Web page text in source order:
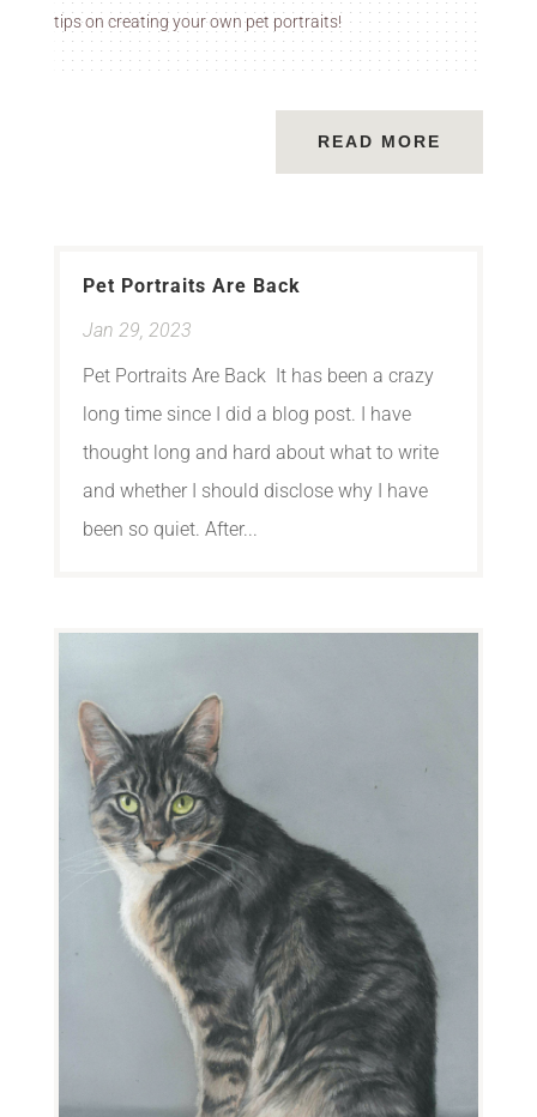
tips on creating your own pet portraits!
READ MORE
Pet Portraits Are Back
Jan 29, 2023
Pet Portraits Are Back It has been a crazy
long time since I did a blog post. I have
thought long and hard about what to write
and whether I should disclose why I have
been so quiet. After...